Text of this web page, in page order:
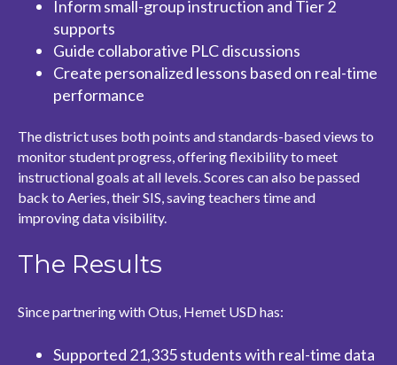
Inform small-group instruction and Tier 2
supports
Guide collaborative PLC discussions
Create personalized lessons based on real-time
performance
The district uses both points and standards-based views to
monitor student progress, offering flexibility to meet
instructional goals at all levels. Scores can also be passed
back to Aeries, their SIS, saving teachers time and
improving data visibility.
The Results
Since partnering with Otus, Hemet USD has:
Supported 21,335 students with real-time data